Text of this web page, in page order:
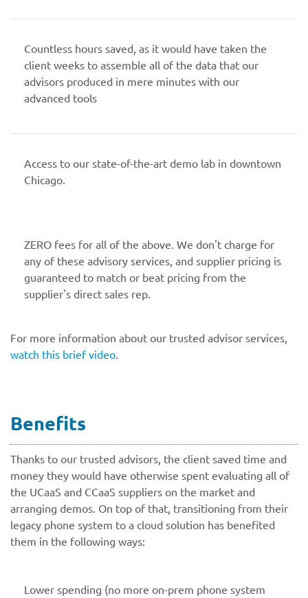
Countless hours saved, as it would have taken the
client weeks to assemble all of the data that our
advisors produced in mere minutes with our
advanced tools
Access to our state-of-the-art demo lab in downtown
Chicago.
ZERO fees for all of the above. We don't charge for
any of these advisory services, and supplier pricing is
guaranteed to match or beat pricing from the
supplier's direct sales rep.
For more information about our trusted advisor services,
watch this brief video.
Benefits
Thanks to our trusted advisors, the client saved time and
money they would have otherwise spent evaluating all of
the UCaaS and CCaaS suppliers on the market and
arranging demos. On top of that, transitioning from their
legacy phone system to a cloud solution has benefited
them in the following ways:
Lower spending (no more on-prem phone system